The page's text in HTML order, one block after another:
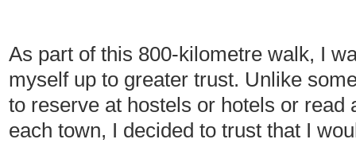
As part of this 800-kilometre walk, I
myself up to greater trust. Unlike
to reserve at hostels or hotels or read
each town, I decided to trust that I